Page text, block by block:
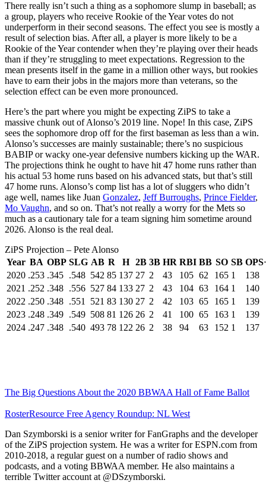
There really isn’t such a thing as a sophomore slump in baseball; as
a group, players who receive Rookie of the Year votes do not
underperform in their second seasons. The effect you see is mostly a
result of selection bias. After all, a player is more likely to be a
Rookie of the Year contender when they’re playing over their heads
than if they’re struggling to meet expectations. Regression to the
mean presents itself in the game in a million other ways, but rookies
have to earn their jobs in the majors more than veterans, so the
selection effect can be even more pronounced.
Here’s the part where you might be expecting ZiPS to take a
massive chunk out of Alonso’s 2019 line. Nope! In this case, ZiPS
sees the sophomore drop off for the first baseman as less than a win.
Alonso’s successes are mainly sustainable; there’s no suspicious
BABIP or wacky one-year defensive numbers kicking up the WAR.
The projections think he ought to have hit 47 home runs rather than
his actual 53 home runs based on his advanced stats, but that’s still
47 home runs. Alonso’s comp list has a lot of sluggers who didn’t
age well, names like Juan Gonzalez, Jeff Burroughs, Prince Fielder,
Mo Vaughn, and so on. That’s not really a worry for the Mets so
much as a cautionary tale for a team signing him sometime around
2026. Alonso is the real deal.
ZiPS Projection – Pete Alonso
Year BA OBP SLG AB R H 2B 3B HR RBI BB SO SB
2020 .253 .345 .548 542 85 137 27 2 43 105 62 165 1
138
2021 .252 .348 .556 527 84 133 27 2 43 104 63 164 1
140
2022 .250 .348 .551 521 83 130 27 2 42 103 65 165 1
139
2023 .248 .349 .549 508 81 126 26 2 41 100 65 163 1
139
2024 .247 .348 .540 493 78 122 26 2 38 94 63 152 1 137
The Big Questions About the 2020 BBWAA Hall of Fame Ballot
RosterResource Free Agency Roundup: NL West
Dan Szymborski is a senior writer for FanGraphs and the developer
of the ZiPS projection system. He was a writer for ESPN.com from
2010-2018, a regular guest on a number of radio shows and
podcasts, and a voting BBWAA member. He also maintains a
terrible Twitter account at @DSzymborski.